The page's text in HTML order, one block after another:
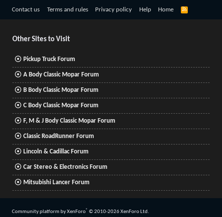
Contact us Terms and rules Privacy policy Help Home
R
Other Sites to Visit
Pickup Truck Forum
A Body Classic Mopar Forum
B Body Classic Mopar Forum
C Body Classic Mopar Forum
F, M & J Body Classic Mopar Forum
Classic RoadRunner Forum
Lincoln & Cadillac Forum
Car Stereo & Electronics Forum
Mitsubishi Lancer Forum
Community platform by XenForo® © 2010-2026 XenForo Ltd.